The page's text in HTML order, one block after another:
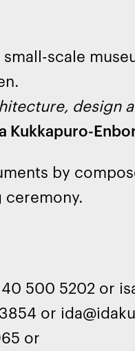
scale
design
Kukkapuro-
by
500 5202 or
or
or